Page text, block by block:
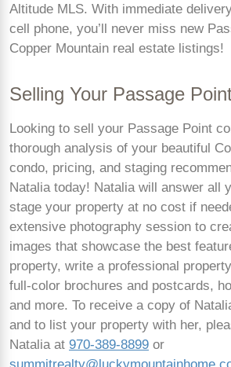
Altitude MLS. With immediate
cell phone, you’ll never miss new
Copper Mountain real estate listings!
Selling Your Passage
Looking to sell your Passage Point
thorough analysis of your beautiful
condo, pricing, and staging
Natalia today! Natalia will answer all
stage your property at no cost if
extensive photography session to
images that showcase the best
property, write a professional
full-color brochures and postcards,
and more. To receive a copy of
and to list your property with her,
Natalia at 970-389-8899 or